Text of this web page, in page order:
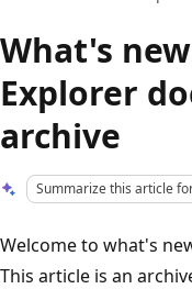
What's
Explorer
archive
Summarize this article
Welcome to what's
This article is an